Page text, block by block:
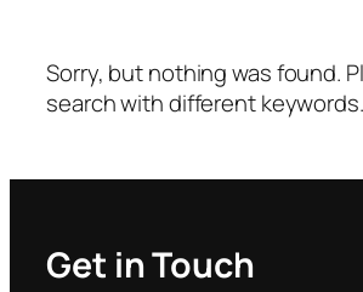
Sorry, but nothing was found.
search with different keywords.
Get in Touch